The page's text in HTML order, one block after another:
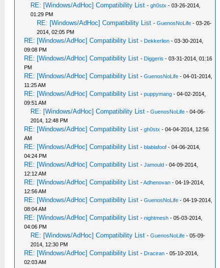
RE: [Windows/AdHoc] Compatibility List -gh0stx - 03-26-2014,
01:29 PM
RE: [Windows/AdHoc] Compatibility List -GuenosNoLife - 03-26-
2014, 02:05 PM
RE: [Windows/AdHoc] Compatibility List - Dekkerlion - 03-30-2014,
09:08 PM
RE: [Windows/AdHoc] Compatibility List - Diggeris - 03-31-2014, 01:16
PM
RE: [Windows/AdHoc] Compatibility List -GuenosNoLife - 04-01-2014,
11:25 AM
RE: [Windows/AdHoc] Compatibility List -puppymang - 04-02-2014,
09:51 AM
RE: [Windows/AdHoc] Compatibility List -GuenosNoLife - 04-06-
2014, 12:48 PM
RE: [Windows/AdHoc] Compatibility List -gh0stx - 04-04-2014, 12:56
AM
RE: [Windows/AdHoc] Compatibility List -blablafoof - 04-06-2014,
04:24 PM
RE: [Windows/AdHoc] Compatibility List -Jamould - 04-09-2014,
12:12 AM
RE: [Windows/AdHoc] Compatibility List -Adhenovan - 04-19-2014,
12:56 AM
RE: [Windows/AdHoc] Compatibility List -GuenosNoLife - 04-19-2014,
08:04 AM
RE: [Windows/AdHoc] Compatibility List -nightmesh - 05-03-2014,
04:06 PM
RE: [Windows/AdHoc] Compatibility List -GuenosNoLife - 05-09-
2014, 12:30 PM
RE: [Windows/AdHoc] Compatibility List - Draciran - 05-10-2014,
02:03 AM